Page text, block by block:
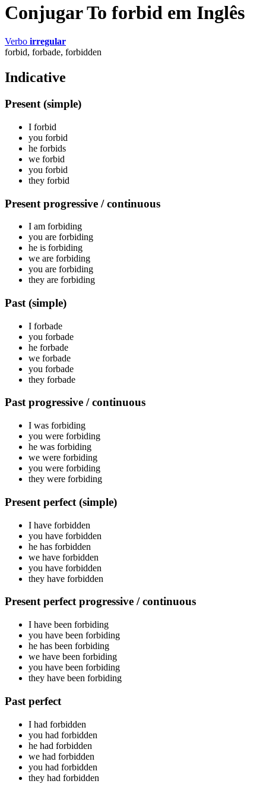
Conjugar To forbid em Inglês
Verbo irregular
forbid, forbade, forbidden
Indicative
Present (simple)
I forbid
you forbid
he forbids
we forbid
you forbid
they forbid
Present progressive / continuous
I am forbiding
you are forbiding
he is forbiding
we are forbiding
you are forbiding
they are forbiding
Past (simple)
I forbade
you forbade
he forbade
we forbade
you forbade
they forbade
Past progressive / continuous
I was forbiding
you were forbiding
he was forbiding
we were forbiding
you were forbiding
they were forbiding
Present perfect (simple)
I have forbidden
you have forbidden
he has forbidden
we have forbidden
you have forbidden
they have forbidden
Present perfect progressive / continuous
I have been forbiding
you have been forbiding
he has been forbiding
we have been forbiding
you have been forbiding
they have been forbiding
Past perfect
I had forbidden
you had forbidden
he had forbidden
we had forbidden
you had forbidden
they had forbidden